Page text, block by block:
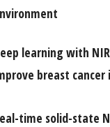
learning with
breast cancer
time solid-state